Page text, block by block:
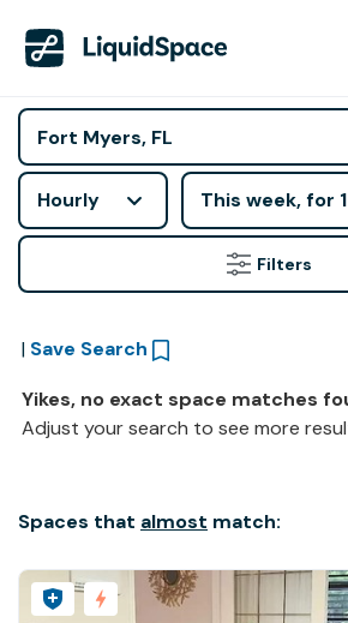
Hourly This week, for
Filters
| Save Search
Yikes, no exact space matches
Adjust your search to see more
Spaces that almost match: